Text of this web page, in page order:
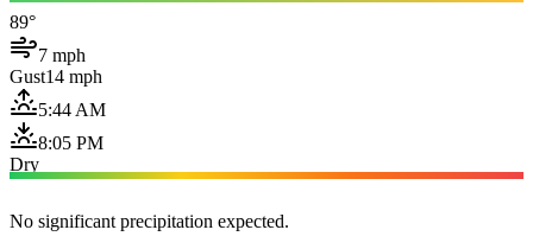
89°
7 mph
Gust14 mph
5:44 AM
8:05 PM
Dry
No significant precipitation expected.